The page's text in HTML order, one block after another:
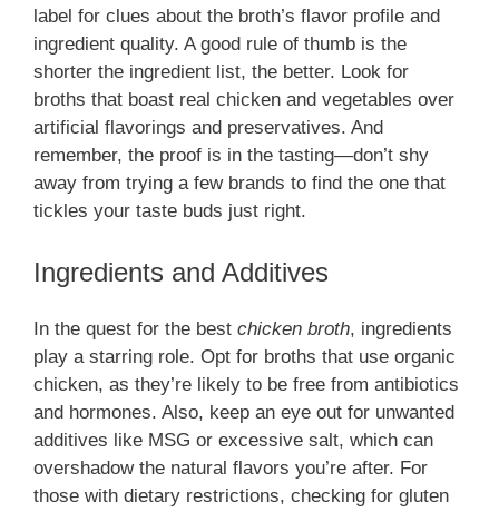
label for clues about the broth’s flavor profile and
ingredient quality. A good rule of thumb is the
shorter the ingredient list, the better. Look for
broths that boast real chicken and vegetables over
artificial flavorings and preservatives. And
remember, the proof is in the tasting—don’t shy
away from trying a few brands to find the one that
tickles your taste buds just right.
Ingredients and Additives
In the quest for the best chicken broth, ingredients
play a starring role. Opt for broths that use organic
chicken, as they’re likely to be free from antibiotics
and hormones. Also, keep an eye out for unwanted
additives like MSG or excessive salt, which can
overshadow the natural flavors you’re after. For
those with dietary restrictions, checking for gluten